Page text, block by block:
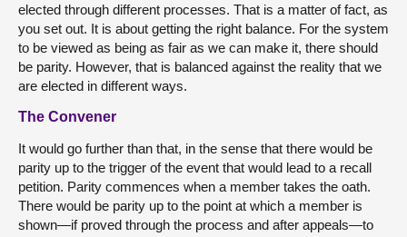
elected through different processes. That is a matter of fact, as
you set out. It is about getting the right balance. For the system
to be viewed as being as fair as we can make it, there should
be parity. However, that is balanced against the reality that we
are elected in different ways.
The Convener
It would go further than that, in the sense that there would be
parity up to the trigger of the event that would lead to a recall
petition. Parity commences when a member takes the oath.
There would be parity up to the point at which a member is
shown—if proved through the process and after appeals—to